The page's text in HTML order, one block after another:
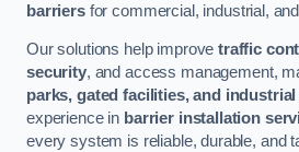
barriersfor commercial, industrial,
Our solutions help improvetraffic
security, and access management,
parks, gated facilities, and
experience in barrier installation
every system is reliable, durable, and